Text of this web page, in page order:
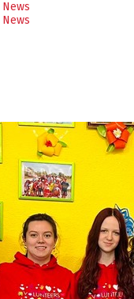
News
News